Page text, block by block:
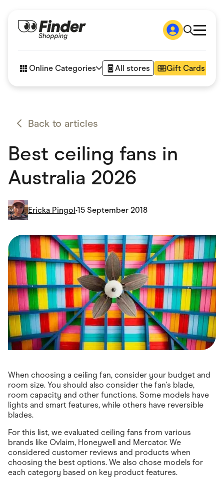
How it works
Articles
Online Categories All stores Gift Cards
Appliances
Automotive & Transportation
Children & Babies
Department Stores
eBay Offers
Fashion & Shoes
Fitness & Sports
Flowers, Gifts & Books
Gaming
Groceries
Health & Beauty
Home & Living
Marketplaces
Pets
Services & Utilities
Small Business Suppliers
Sustainable Products
Travel & Recreation
Back to articles
Best ceiling fans in
Australia 2026
Ericka Pingol•15 September 2018
When choosing a ceiling fan, consider your budget and
room size. You should also consider the fan's blade,
room capacity and other functions. Some models have
lights and smart features, while others have reversible
blades.
For this list, we evaluated ceiling fans from various
brands like Ovlaim, Honeywell and Mercator. We
considered customer reviews and products when
choosing the best options. We also chose models for
each category based on key product features.